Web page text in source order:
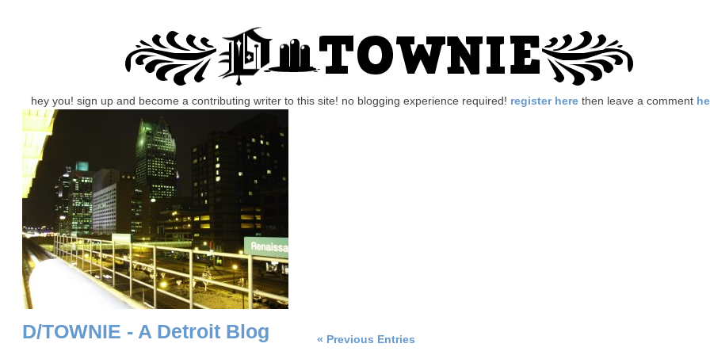
hey you! sign up and become a contributing writer to this site! no blogging experience required! register herethen leave a comment
« Previous Entries
D/TOWNIE - A Detroit Blog